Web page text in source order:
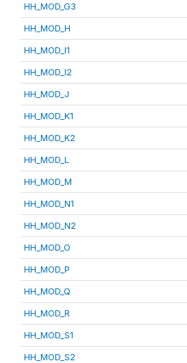
HH_MOD_G3
HH_MOD_H
HH_MOD_I1
HH_MOD_I2
HH_MOD_J
HH_MOD_K1
HH_MOD_K2
HH_MOD_L
HH_MOD_M
HH_MOD_N1
HH_MOD_N2
HH_MOD_O
HH_MOD_P
HH_MOD_Q
HH_MOD_R
HH_MOD_S1
HH_MOD_S2